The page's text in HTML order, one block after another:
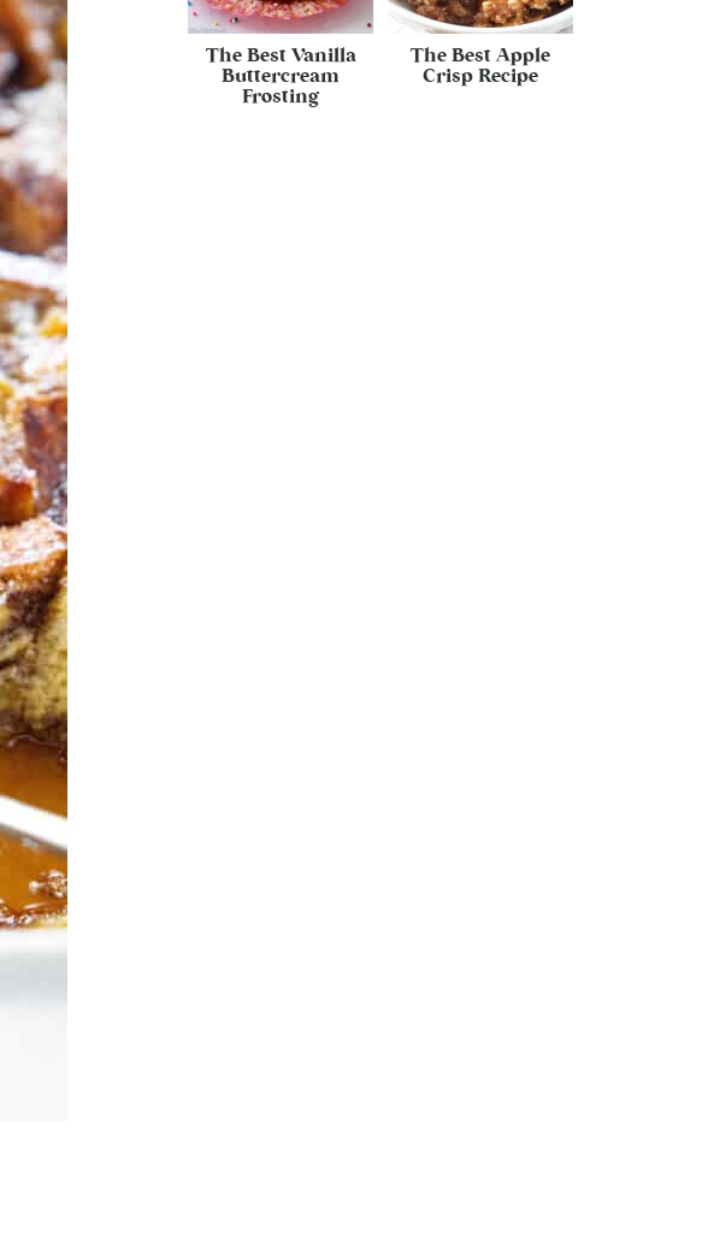
The Best Vanilla
Buttercream
Frosting
The Best Apple
Crisp Recipe